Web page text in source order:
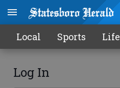
Local Sports Life
Log In